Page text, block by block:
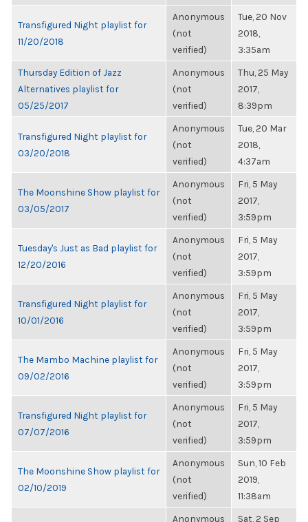
Transfigured Night playlist for
11/20/2018
Anonymous
(not
verified)
Tue, 20 Nov
2018,
3:35am
Thursday Edition of Jazz
Alternatives playlist for
05/25/2017
Anonymous
(not
verified)
Thu, 25 May
2017,
8:39pm
Transfigured Night playlist for
03/20/2018
Anonymous
(not
verified)
Tue, 20 Mar
2018,
4:37am
The Moonshine Show playlist for
03/05/2017
Anonymous
(not
verified)
Fri, 5 May
2017,
3:59pm
Tuesday's Just as Bad playlist for
12/20/2016
Anonymous
(not
verified)
Fri, 5 May
2017,
3:59pm
Transfigured Night playlist for
10/01/2016
Anonymous
(not
verified)
Fri, 5 May
2017,
3:59pm
The Mambo Machine playlist for
09/02/2016
Anonymous
(not
verified)
Fri, 5 May
2017,
3:59pm
Transfigured Night playlist for
07/07/2016
Anonymous
(not
verified)
Fri, 5 May
2017,
3:59pm
The Moonshine Show playlist for
02/10/2019
Anonymous
(not
verified)
Sun, 10 Feb
2019,
11:38am
Anonymous Sat, 2 Sep